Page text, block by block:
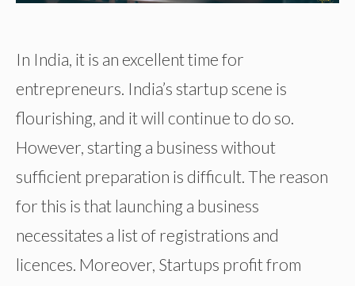
In India, it is an excellent time for
entrepreneurs. India’s startup scene is
flourishing, and it will continue to do so.
However, starting a business without
sufficient preparation is difficult. The reason
for this is that launching a business
necessitates a list of registrations and
licences. Moreover, Startups profit from